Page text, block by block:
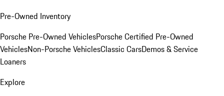
Pre-Owned Inventory
Porsche Pre-Owned VehiclesPorsche Certified Pre-Owned
VehiclesNon-Porsche VehiclesClassic CarsDemos & Service
Loaners
Explore